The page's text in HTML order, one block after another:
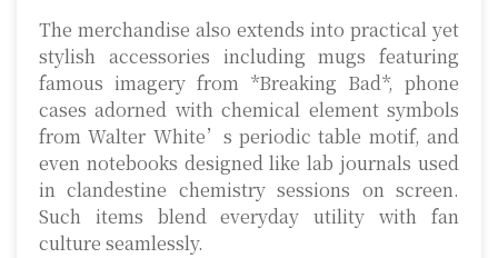
The merchandise also extends into practical yet
stylish accessories including mugs featuring
famous imagery from *Breaking Bad*, phone
cases adorned with chemical element symbols
from Walter White’s periodic table motif, and
even notebooks designed like lab journals used
in clandestine chemistry sessions on screen.
Such items blend everyday utility with fan
culture seamlessly.